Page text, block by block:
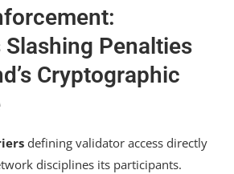
Slashing Penalties
Cryptographic
defining validator access directly
disciplines its participants.